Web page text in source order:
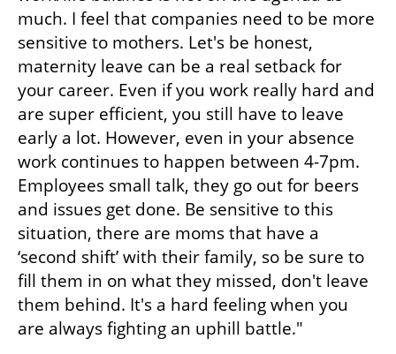
much. I feel that companies need to be more
sensitive to mothers. Let's be honest,
maternity leave can be a real setback for
your career. Even if you work really hard and
are super efficient, you still have to leave
early a lot. However, even in your absence
work continues to happen between 4-7pm.
Employees small talk, they go out for beers
and issues get done. Be sensitive to this
situation, there are moms that have a
‘second shift’ with their family, so be sure to
fill them in on what they missed, don't leave
them behind. It's a hard feeling when you
are always fighting an uphill battle."